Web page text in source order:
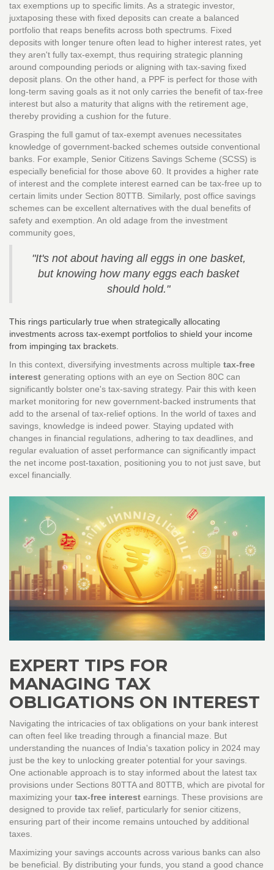
tax exemptions up to specific limits. As a strategic investor,
juxtaposing these with fixed deposits can create a balanced
portfolio that reaps benefits across both spectrums. Fixed
deposits with longer tenure often lead to higher interest rates, yet
they aren't fully tax-exempt, thus requiring strategic planning
around compounding periods or aligning with tax-saving fixed
deposit plans. On the other hand, a PPF is perfect for those with
long-term saving goals as it not only carries the benefit of tax-free
interest but also a maturity that aligns with the retirement age,
thereby providing a cushion for the future.
Grasping the full gamut of tax-exempt avenues necessitates
knowledge of government-backed schemes outside conventional
banks. For example, Senior Citizens Savings Scheme (SCSS) is
especially beneficial for those above 60. It provides a higher rate
of interest and the complete interest earned can be tax-free up to
certain limits under Section 80TTB. Similarly, post office savings
schemes can be excellent alternatives with the dual benefits of
safety and exemption. An old adage from the investment
community goes,
"It's not about having all eggs in one basket,
but knowing how many eggs each basket
should hold."
This rings particularly true when strategically allocating
investments across tax-exempt portfolios to shield your income
from impinging tax brackets.
In this context, diversifying investments across multiple tax-free
interest generating options with an eye on Section 80C can
significantly bolster one's tax-saving strategy. Pair this with keen
market monitoring for new government-backed instruments that
add to the arsenal of tax-relief options. In the world of taxes and
savings, knowledge is indeed power. Staying updated with
changes in financial regulations, adhering to tax deadlines, and
regular evaluation of asset performance can significantly impact
the net income post-taxation, positioning you to not just save, but
excel financially.
EXPERT TIPS FOR
MANAGING TAX
OBLIGATIONS ON INTEREST
Navigating the intricacies of tax obligations on your bank interest
can often feel like treading through a financial maze. But
understanding the nuances of India's taxation policy in 2024 may
just be the key to unlocking greater potential for your savings.
One actionable approach is to stay informed about the latest tax
provisions under Sections 80TTA and 80TTB, which are pivotal for
maximizing your tax-free interest earnings. These provisions are
designed to provide tax relief, particularly for senior citizens,
ensuring part of their income remains untouched by additional
taxes.
Maximizing your savings accounts across various banks can also
be beneficial. By distributing your funds, you stand a good chance